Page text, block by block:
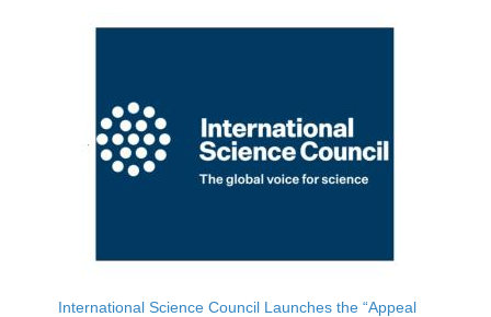
International Science Council Launches the “Appeal